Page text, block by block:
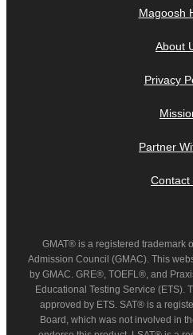
Magoosh
About
Privacy
Partner
Contact
GMAT® is a registered trademark
Admission Council (GMAC). This
by GMAC. GRE®, TOEFL®, and
Educational Testing Service (ETS).
approved by ETS. SAT® is a
Board, which was not involved in